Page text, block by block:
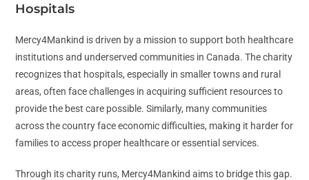
Hospitals
Mercy4Mankind is driven by a mission to support both healthcare
institutions and underserved communities in Canada. The charity
recognizes that hospitals, especially in smaller towns and rural
areas, often face challenges in acquiring sufficient resources to
provide the best care possible. Similarly, many communities
across the country face economic difficulties, making it harder for
families to access proper healthcare or essential services.
Through its charity runs, Mercy4Mankind aims to bridge this gap.